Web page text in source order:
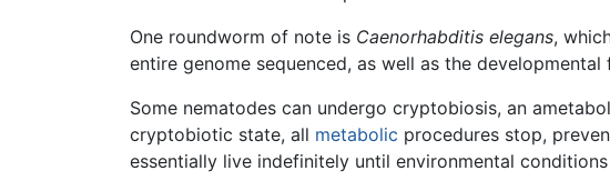
One roundworm of note is Caenorhabditis elegans,
entire genome sequenced, as well as the
Some nematodes can undergo cryptobiosis, an
cryptobiotic state, all metabolic procedures stop,
essentially live indefinitely until environmental